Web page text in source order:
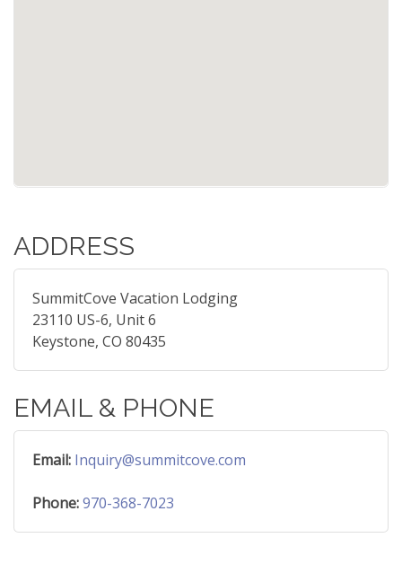
ADDRESS
SummitCove Vacation Lodging
23110 US-6, Unit 6
Keystone, CO 80435
EMAIL & PHONE
Email: Inquiry@summitcove.com
Phone:970-368-7023